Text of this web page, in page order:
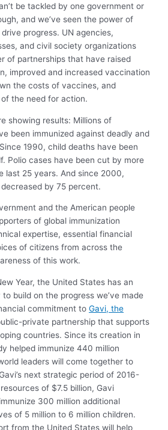
be tackled by one government or
and we’ve seen the power of
progress. UN agencies,
and civil society organizations
of partnerships that have raised
improved and increased vaccination
the costs of vaccines, and
the need for action.
showing results: Millions of
been immunized against deadly and
1990, child deaths have been
Polio cases have been cut by more
last 25 years. And since 2000,
by 75 percent.
and the American people
of global immunization
expertise, essential financial
of citizens from across the
of this work.
Year, the United States has an
build on the progress we’ve made
commitment toGavi, the
private partnership that supports
countries. Since its creation in
helped immunize 440 million
leaders will come together to
next strategic period of 2016-
of $7.5 billion, Gavi
300 million additional
of 5 million to 6 million children.
from the United States will help